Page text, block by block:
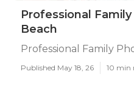
Professional
Beach
Professional Family
Published May 18, 26 10 min